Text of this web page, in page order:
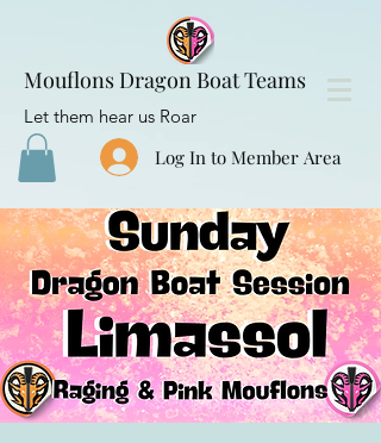
Mouflons Dragon Boat Teams
Let them hear us Roar
Log In to Member Area